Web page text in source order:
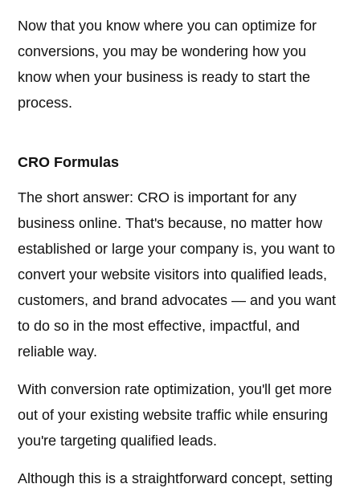
Now that you know where you can optimize for
conversions, you may be wondering how you
know when your business is ready to start the
process.
CRO Formulas
The short answer: CRO is important for any
business online. That's because, no matter how
established or large your company is, you want to
convert your website visitors into qualified leads,
customers, and brand advocates — and you want
to do so in the most effective, impactful, and
reliable way.
With conversion rate optimization, you'll get more
out of your existing website traffic while ensuring
you're targeting qualified leads.
Although this is a straightforward concept, setting